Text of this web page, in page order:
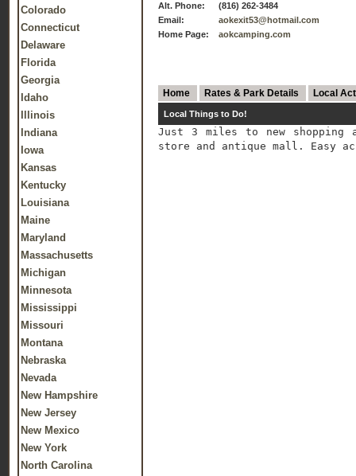
Colorado
Connecticut
Delaware
Florida
Georgia
Idaho
Illinois
Indiana
Iowa
Kansas
Kentucky
Louisiana
Maine
Maryland
Massachusetts
Michigan
Minnesota
Mississippi
Missouri
Montana
Nebraska
Nevada
New Hampshire
New Jersey
New Mexico
New York
North Carolina
Alt. Phone:
(816) 262-3484
Email:
aokexit53@hotmail.com
Home Page:
aokcamping.com
Home Rates & Park Details Local
Local Things to Do!
Just 3 miles to new
store and antique mall. Easy